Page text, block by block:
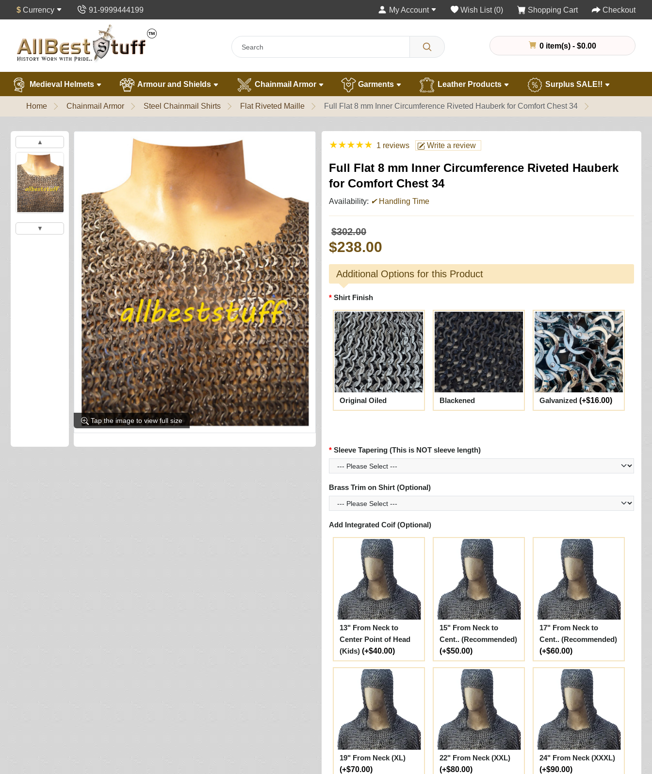
$ Currency 91-9999444199 My Account Wish List (0) Shopping Cart Checkout
0 item(s) - $0.00
Medieval Helmets Armour and Shields Chainmail Armor Garments Leather Products Surplus SALE!!
Home Chainmail Armor Steel Chainmail Shirts Flat Riveted Maille Full Flat 8 mm Inner Circumference Riveted Hauberk for Comfort Chest 34
▲
▼
Tap the image to view full size
★★★★★ 1 reviews Write a review
Full Flat 8 mm Inner Circumference Riveted Hauberk
for Comfort Chest 34
Availability: ✔Handling Time
$302.00
$238.00
Additional Options for this Product
Shirt Finish
Original Oiled Blackened Galvanized (+$16.00)
Sleeve Tapering (This is NOT sleeve length)
Brass Trim on Shirt (Optional)
Add Integrated Coif (Optional)
13" From Neck to
Center Point of Head
(Kids) (+$40.00)
15" From Neck to
Cent.. (Recommended)
(+$50.00)
17" From Neck to
Cent.. (Recommended)
(+$60.00)
19" From Neck (XL)
(+$70.00)
22" From Neck (XXL)
(+$80.00)
24" From Neck (XXXL)
(+$90.00)